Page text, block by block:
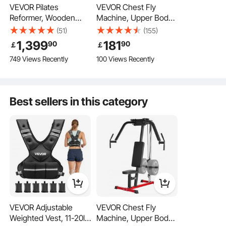
VEVOR Pilates
Reformer, Wooden
Pilates Machine for
Home Gym Studio,
Strength Training
Workout Equipment
Users and Beginners,
(51)
￡1,39990
749 Views Recently
VEVOR Chest Fly
Machine, Upper Body
Specialty Machine for
Home Gym, Adjustable
Fly and Reverse Delt
Machine, for Chest,
450LBS
(155)
￡18190
100 Views Recently
Best sellers in this category
VEVOR Adjustable
Weighted Vest, 11-20lb
VEVOR Chest Fly
Machine, Upper Body